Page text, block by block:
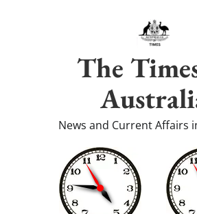
The
News and Current Affairs